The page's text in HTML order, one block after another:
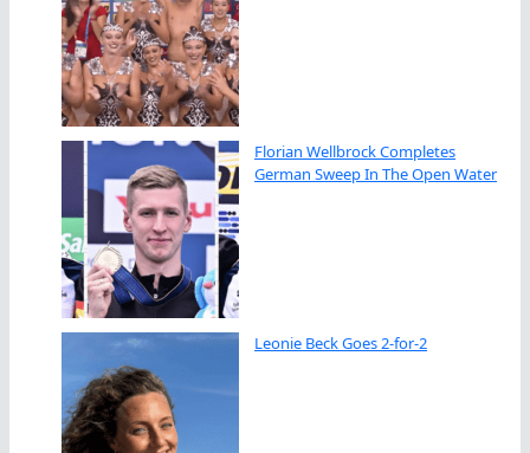
Florian Wellbrock Completes
German Sweep In The Open Water
Leonie Beck Goes 2-for-2